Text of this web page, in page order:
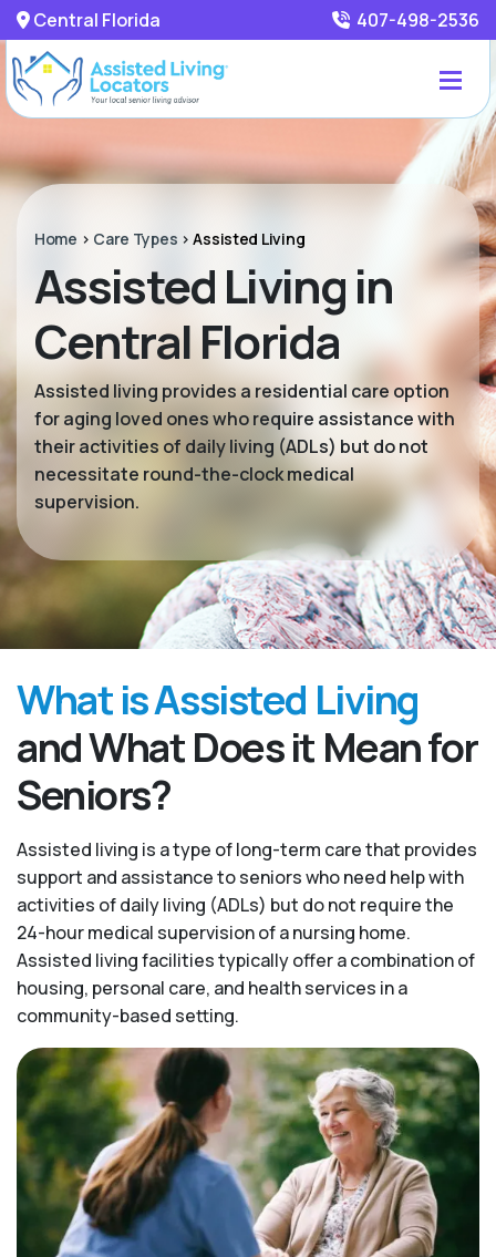
Central Florida 407-498-2536
Home > Care Types >Assisted Living
Assisted Living in
Central Florida
Assisted living provides a residential care option
for aging loved ones who require assistance with
their activities of daily living (ADLs) but do not
necessitate round-the-clock medical
supervision.
What is Assisted Living
and What Does it Mean for
Seniors?
Assisted living is a type of long-term care that provides
support and assistance to seniors who need help with
activities of daily living (ADLs) but do not require the
24-hour medical supervision of a nursing home.
Assisted living facilities typically offer a combination of
housing, personal care, and health services in a
community-based setting.